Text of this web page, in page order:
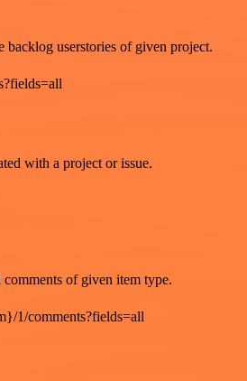
backlog userstories of given project.
with a project or issue.
of given item type.
1/comments?fields=all